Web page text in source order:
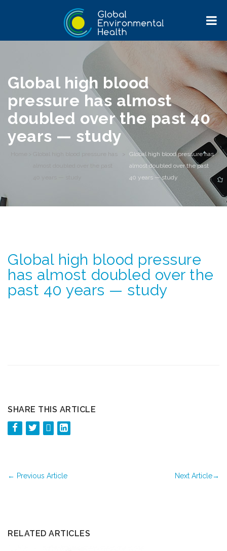
Global high blood
pressure has almost
doubled over the past 40
years — study
Global high blood pressure has
almost doubled over the past
Global high blood pressure has
almost doubled over the past
40 years — study
Global high blood pressure
has almost doubled over the
past 40 years — study
SHARE THIS ARTICLE
← Previous Article Next Article→
RELATED ARTICLES